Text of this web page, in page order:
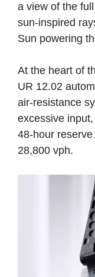
a view of the
sun-inspired
Sun powering
At the heart of
UR 12.02
air‑resistance
excessive
48‑hour
28,800 vph.